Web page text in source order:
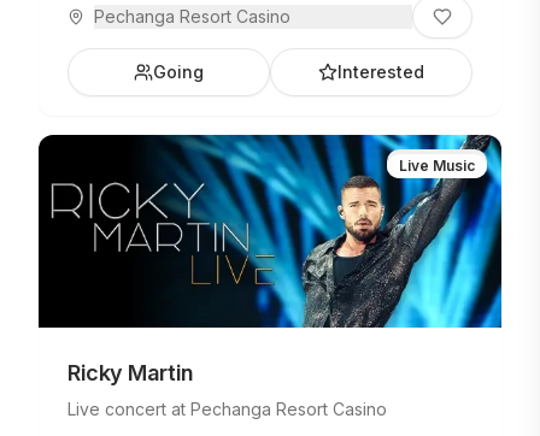
Pechanga Resort Casino
Going Interested
Live Music
Ricky Martin
Live concert at Pechanga Resort Casino